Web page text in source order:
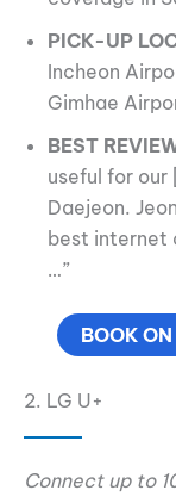
PICK-UP
Incheon
Gimhae
BEST
useful for
Daejeon.
best internet
…”
BOOK
2. LG U+
Connect up to